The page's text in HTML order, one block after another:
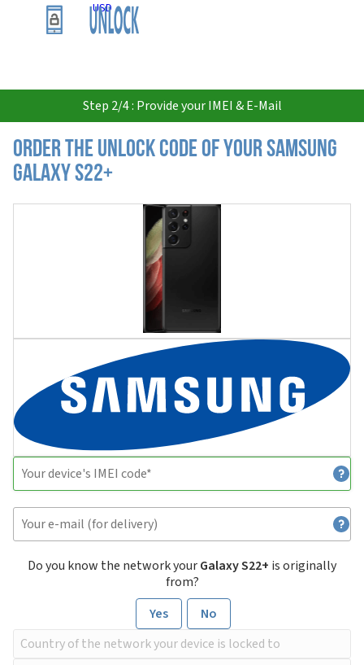
USD
Step 2/4 : Provide your IMEI & E-Mail
Order the Unlock Code of your Samsung
Galaxy S22+
Do you know the network yourGalaxy S22+ is originally
from?
Yes
No